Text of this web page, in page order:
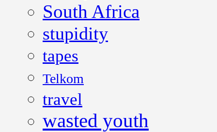
South Africa
stupidity
tapes
Telkom
travel
wasted youth